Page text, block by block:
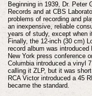
Beginning in 1939, Dr. Peter
Records and at CBS
problems of recording and
an inexpensive, reliable
years of study, except when
Finally, the 12-inch (30 cm)
record album was
New York press conference
Columbia introduced a vinyl
calling it ZLP, but it was
RCA Victor introduced a 45
became the standard.